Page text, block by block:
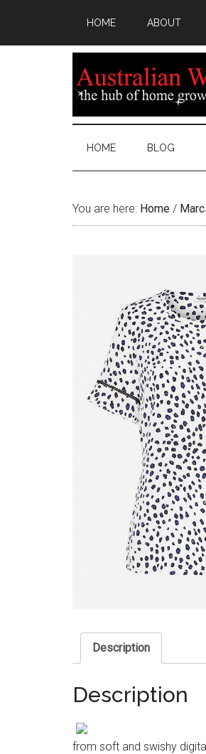
HOME ABOUT
HOME BLOG
You are here: Home /
Description
Description
from soft and swishy